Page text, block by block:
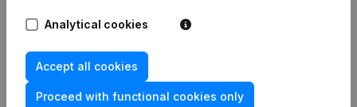
What is the VAT number of Bakkerij Hallema?
Wat is the PEPPOL ID of Bakkerij Hallema?
Analytical cookies
Accept all cookies
Proceed with functional cookies only